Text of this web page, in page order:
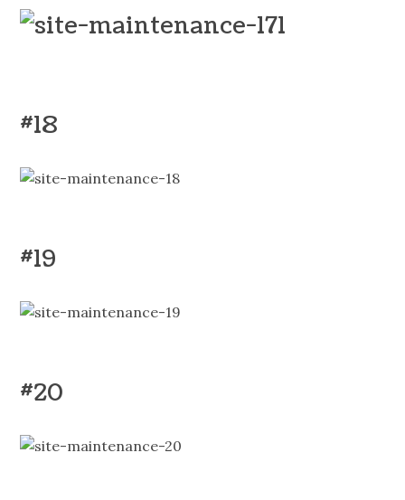
#18
#19
#20